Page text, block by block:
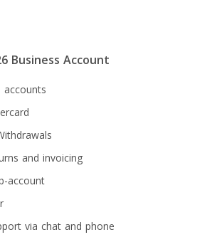
Business Account
accounts
and invoicing
account
via chat and phone